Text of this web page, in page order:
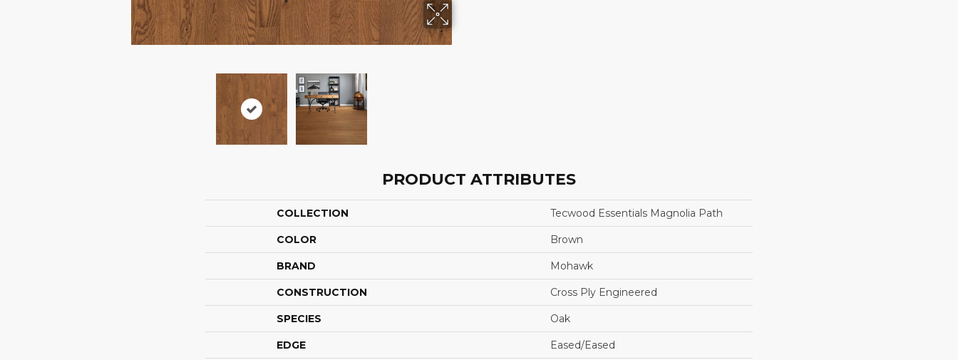
PRODUCT ATTRIBUTES
COLLECTION Tecwood Essentials Magnolia Path
COLOR Brown
BRAND Mohawk
CONSTRUCTION Cross Ply Engineered
SPECIES Oak
EDGE Eased/Eased